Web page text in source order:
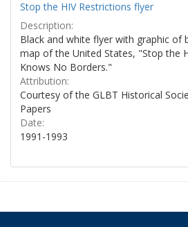
Stop the HIV Restrictions flyer
Description:
Black and white flyer with graphic of
map of the United States, "Stop the
Knows No Borders."
Attribution:
Courtesy of the GLBT Historical
Papers
Date:
1991-1993